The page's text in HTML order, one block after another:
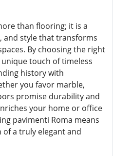
than flooring; it is a
and style that transforms
By choosing the right
touch of timeless
history with
you favor marble,
promise durability and
your home or office
pavimenti Roma means
a truly elegant and